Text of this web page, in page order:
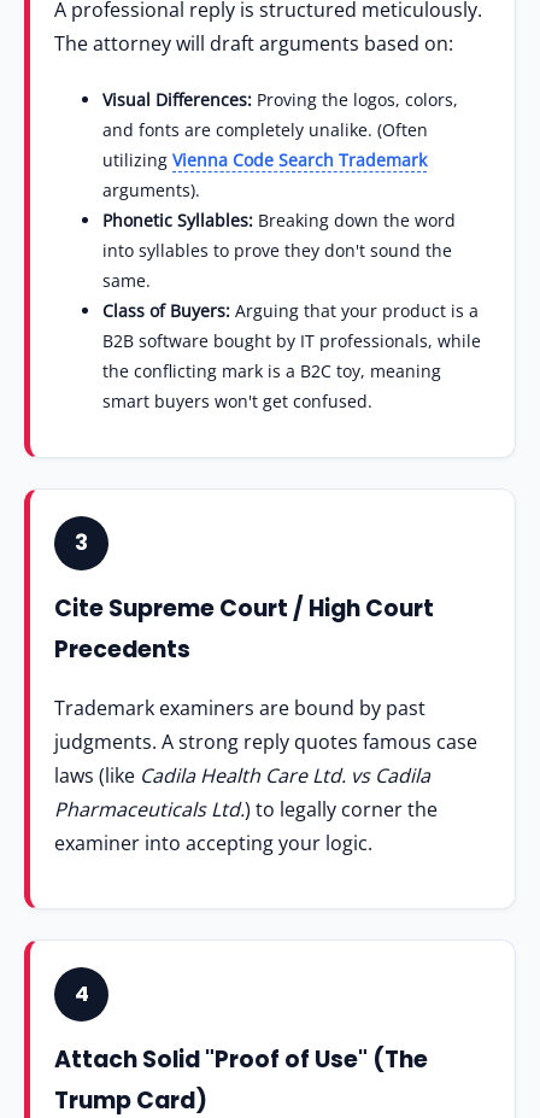
A professional reply is structured meticulously.
The attorney will draft arguments based on:
Visual Differences: Proving the logos, colors,
and fonts are completely unalike. (Often
utilizing Vienna Code Search Trademark
arguments).
Phonetic Syllables: Breaking down the word
into syllables to prove they don't sound the
same.
Class of Buyers: Arguing that your product is a
B2B software bought by IT professionals, while
the conflicting mark is a B2C toy, meaning
smart buyers won't get confused.
3
Cite Supreme Court / High Court
Precedents
Trademark examiners are bound by past
judgments. A strong reply quotes famous case
laws (like Cadila Health Care Ltd. vs Cadila
Pharmaceuticals Ltd.) to legally corner the
examiner into accepting your logic.
4
Attach Solid "Proof of Use" (The
Trump Card)